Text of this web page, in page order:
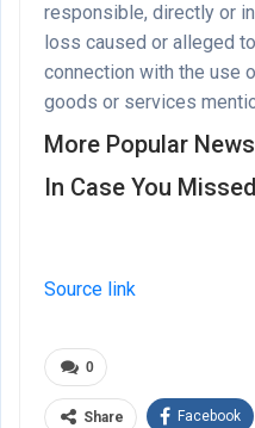
responsible, directly or
loss caused or alleged
connection with the use
goods or services
More Popular News
In Case You
Source link
0
Share Facebook